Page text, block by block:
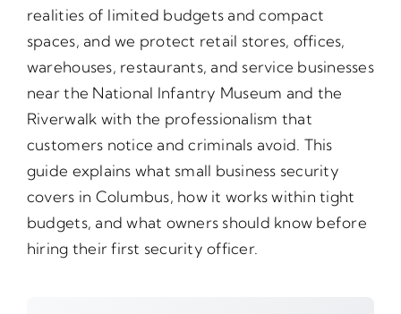
realities of limited budgets and compact
spaces, and we protect retail stores, offices,
warehouses, restaurants, and service businesses
near the National Infantry Museum and the
Riverwalk with the professionalism that
customers notice and criminals avoid. This
guide explains what small business security
covers in Columbus, how it works within tight
budgets, and what owners should know before
hiring their first security officer.